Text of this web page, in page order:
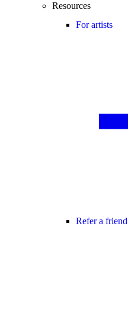
Resources
For artists
Refer a friend